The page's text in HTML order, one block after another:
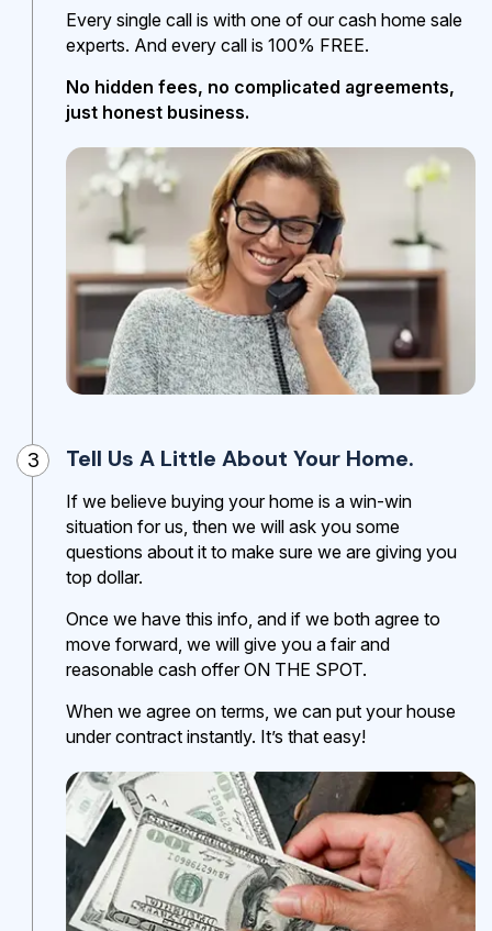
Every single call is with one of our cash home sale
experts. And every call is 100% FREE.
No hidden fees, no complicated agreements,
just honest business.
3 Tell Us A Little About Your Home.
If we believe buying your home is a win-win
situation for us, then we will ask you some
questions about it to make sure we are giving you
top dollar.
Once we have this info, and if we both agree to
move forward, we will give you a fair and
reasonable cash offer ON THE SPOT.
When we agree on terms, we can put your house
under contract instantly. It’s that easy!